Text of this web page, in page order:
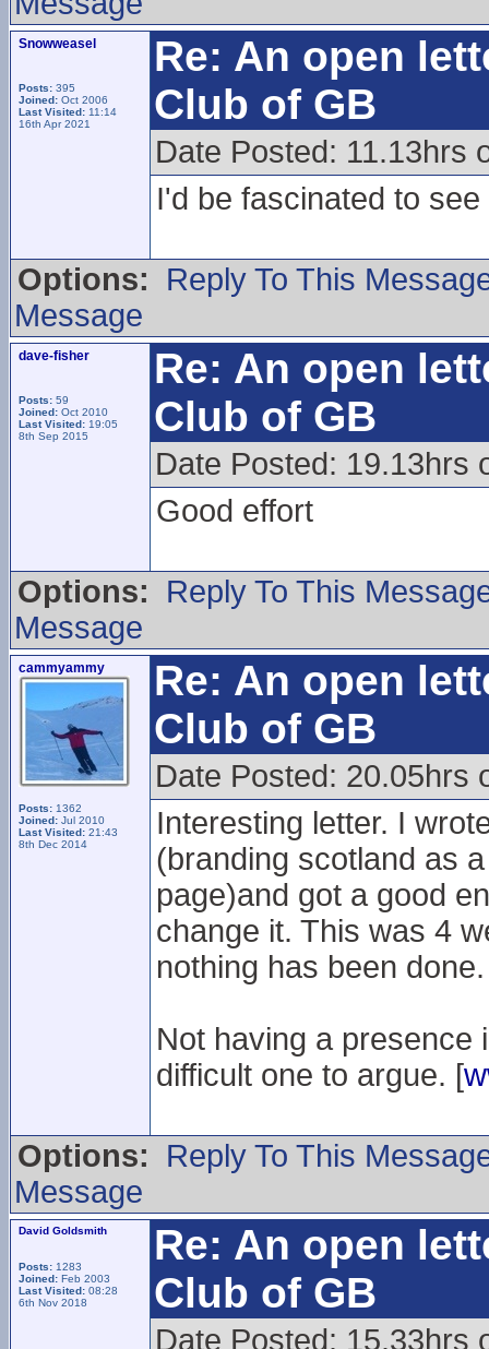
Snowweasel
Posts: 395
Joined: Oct 2006
Last Visited: 11:14
16th Apr 2021
Re: An open
Club of GB
Date Posted: 11.13hrs
I'd be fascinated to
Options:
Reply To This
Message
dave-fisher
Posts: 59
Joined: Oct 2010
Last Visited: 19:05
8th Sep 2015
Re: An open
Club of GB
Date Posted: 19.13hrs
Good effort
Options:
Reply To This
Message
cammyammy
Posts: 1362
Joined: Jul 2010
Last Visited: 21:43
8th Dec 2014
Re: An open
Club of GB
Date Posted: 20.05hrs
Interesting letter. I
(branding scotland as
page)and got a good
change it. This was 4
nothing has been done.
Not having a presence
difficult one to argue. [
Options:
Reply To This
Message
David Goldsmith
Posts: 1283
Joined: Feb 2003
Last Visited: 08:28
6th Nov 2018
Re: An open
Club of GB
Date Posted: 15.33hrs